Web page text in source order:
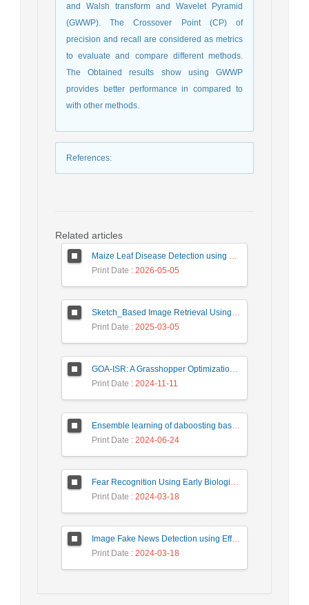
and Walsh transform and Wavelet Pyramid
(GWWP). The Crossover Point (CP) of
precision and recall are considered as metrics
to evaluate and compare different methods.
The Obtained results show using GWWP
provides better performance in compared to
with other methods.
References:
Related articles
Maize Leaf Disease Detection using Deep Learning Models and a DenXNet Ensemble Model
Print Date : 2026-05-05
Sketch_Based Image Retrieval Using Convolutional Neural Network with Multi_Step Training
Print Date : 2025-03-05
GOA-ISR: A Grasshopper Optimization Algorithm for Improved Image Super-Resolution
Print Date : 2024-11-11
Ensemble learning of daboosting based on deep weighting for classification of hand-written numbers in Persian
Print Date : 2024-06-24
Fear Recognition Using Early Biologically Inspired Features Model
Print Date : 2024-03-18
Image Fake News Detection using Efficient NetB0 Model
Print Date : 2024-03-18